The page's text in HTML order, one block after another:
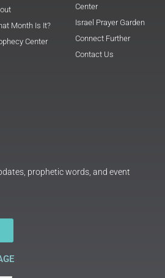
Month Is It?
Center
Center
Israel Prayer Garden
Connect Further
Contact Us
prophetic words, and event